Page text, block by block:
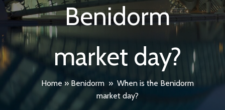
Benidorm
market day?
Home» Benidorm » When is the Benidorm
market day?